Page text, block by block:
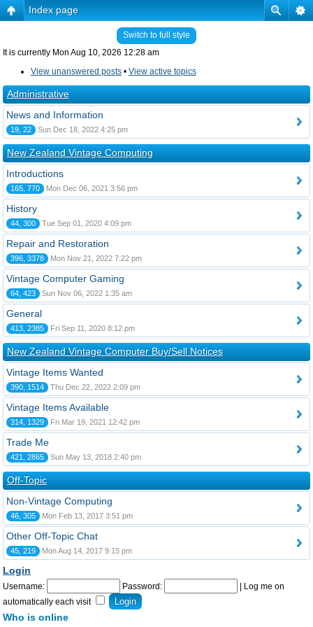
Index page
Switch to full style
It is currently Mon Aug 10, 2026 12:28 am
View unanswered posts • View active topics
Administrative
News and Information
19, 22 Sun Dec 18, 2022 4:25 pm
New Zealand Vintage Computing
Introductions
165, 770 Mon Dec 06, 2021 3:56 pm
History
44, 300 Tue Sep 01, 2020 4:09 pm
Repair and Restoration
396, 3378 Mon Nov 21, 2022 7:22 pm
Vintage Computer Gaming
64, 423 Sun Nov 06, 2022 1:35 am
General
413, 2385 Fri Sep 11, 2020 8:12 pm
New Zealand Vintage Computer Buy/Sell Notices
Vintage Items Wanted
390, 1514 Thu Dec 22, 2022 2:09 pm
Vintage Items Available
314, 1329 Fri Mar 19, 2021 12:42 pm
Trade Me
421, 2865 Sun May 13, 2018 2:40 pm
Off-Topic
Non-Vintage Computing
46, 305 Mon Feb 13, 2017 3:51 pm
Other Off-Topic Chat
45, 219 Mon Aug 14, 2017 9:15 pm
Login
Username: Password:
Log me on
automatically each visit
Who is online